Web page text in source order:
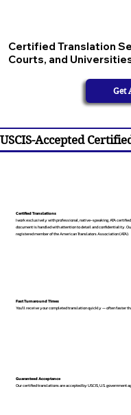
Certified Translation
Courts, and
Get
USCIS-Accepted
Certified Translations
I work exclusively with professional, native-speaking, ATA
document is handled with attention to detail and confidentiality.
registered member of the American Translators Association (ATA).
Fast Turnaround Times
You’ll receive your completed translation quickly — often faster
Guaranteed Acceptance
Our certified translations are accepted by USCIS, U.S. government